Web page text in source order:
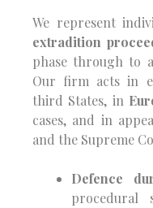
We represent
extradition
phase through to
Our firm acts in
third States, in
cases, and in
and the Supreme
Defence
procedural